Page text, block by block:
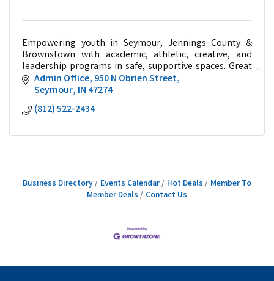
Empowering youth in Seymour, Jennings County &
Brownstown with academic, athletic, creative, and
leadership programs in safe, supportive spaces. Great
Futures Start Here!
Admin Office 950 N Obrien Street
Seymour IN 47274
(812) 522-2434
Business Directory Events Calendar Hot Deals
Member To
Member Deals
Contact Us